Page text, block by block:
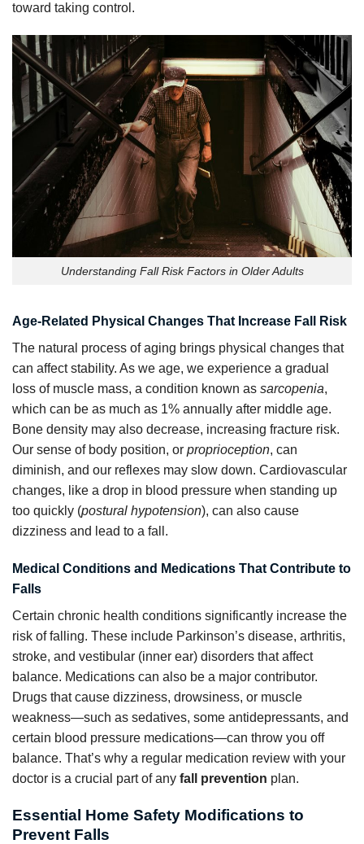
toward taking control.
Understanding Fall Risk Factors in Older Adults
Age-Related Physical Changes That Increase Fall Risk
The natural process of aging brings physical changes that
can affect stability. As we age, we experience a gradual
loss of muscle mass, a condition known as sarcopenia,
which can be as much as 1% annually after middle age.
Bone density may also decrease, increasing fracture risk.
Our sense of body position, or proprioception, can
diminish, and our reflexes may slow down. Cardiovascular
changes, like a drop in blood pressure when standing up
too quickly (postural hypotension), can also cause
dizziness and lead to a fall.
Medical Conditions and Medications That Contribute to
Falls
Certain chronic health conditions significantly increase the
risk of falling. These include Parkinson’s disease, arthritis,
stroke, and vestibular (inner ear) disorders that affect
balance. Medications can also be a major contributor.
Drugs that cause dizziness, drowsiness, or muscle
weakness—such as sedatives, some antidepressants, and
certain blood pressure medications—can throw you off
balance. That’s why a regular medication review with your
doctor is a crucial part of any fall prevention plan.
Essential Home Safety Modifications to
Prevent Falls